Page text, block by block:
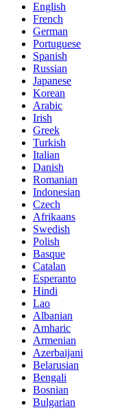
English
French
German
Portuguese
Spanish
Russian
Japanese
Korean
Arabic
Irish
Greek
Turkish
Italian
Danish
Romanian
Indonesian
Czech
Afrikaans
Swedish
Polish
Basque
Catalan
Esperanto
Hindi
Lao
Albanian
Amharic
Armenian
Azerbaijani
Belarusian
Bengali
Bosnian
Bulgarian